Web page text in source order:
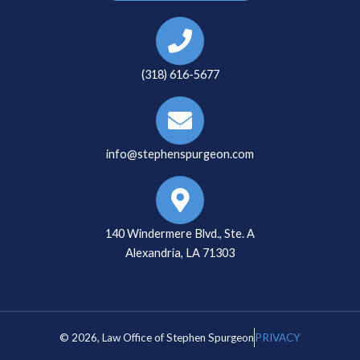
(318) 616-5677
info@stephenspurgeon.com
140 Windermere Blvd., Ste. A
Alexandria, LA 71303
© 2026, Law Office of Stephen SpurgeonPRIVACY